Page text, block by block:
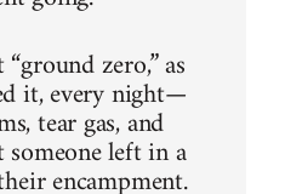
zero,” as
it, every night—
tear gas, and
someone left in a
encampment.